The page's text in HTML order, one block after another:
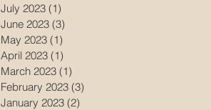
July 2023 (1)
June 2023 (3)
May 2023 (1)
April 2023 (1)
March 2023 (1)
February 2023 (3)
January 2023 (2)